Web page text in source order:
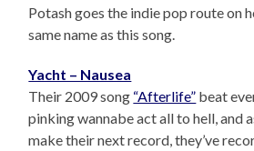
Potash goes the indie pop route on
same name as this song.
Yacht – Nausea
Their 2009 song “Afterlife” beat
pinking wannabe act all to hell, and
make their next record, they’ve